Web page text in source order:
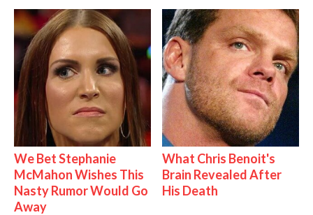
We Bet Stephanie
McMahon Wishes This
Nasty Rumor Would Go
Away
What Chris Benoit's
Brain Revealed After
His Death